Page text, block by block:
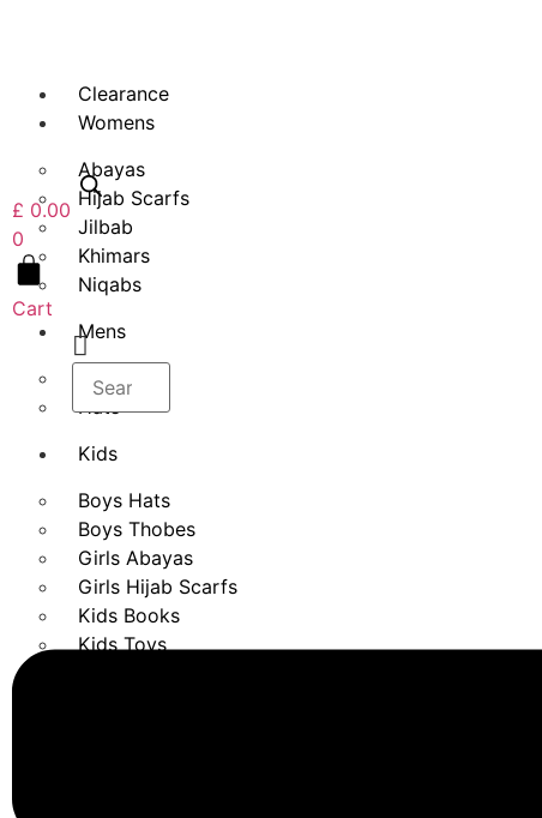
Clearance
Womens
Abayas
Hijab Scarfs
Jilbab
Khimars
Niqabs
Mens
Thobes
Hats
Kids
Boys Hats
Boys Thobes
Girls Abayas
Girls Hijab Scarfs
Kids Books
Kids Toys
£ 0.00
0
Cart